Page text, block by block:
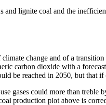
lignite coal and the
change and of a
carbon dioxide with a
be reached in 2050, but
gases could more than
production plot above is